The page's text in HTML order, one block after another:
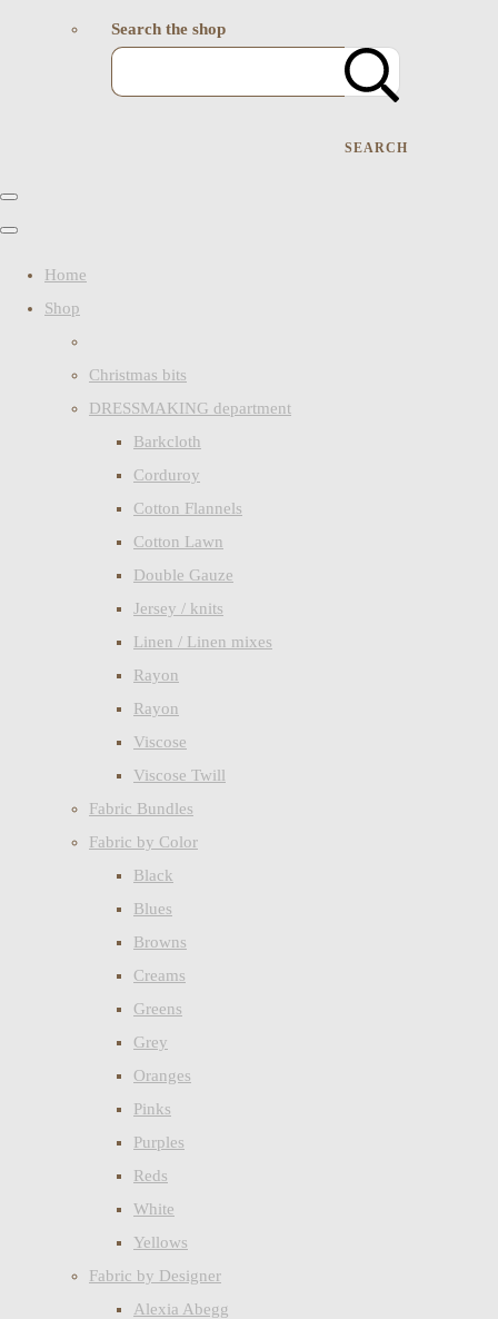
Search the shop
SEARCH
Home
Shop
Christmas bits
DRESSMAKING department
Barkcloth
Corduroy
Cotton Flannels
Cotton Lawn
Double Gauze
Jersey / knits
Linen / Linen mixes
Rayon
Rayon
Viscose
Viscose Twill
Fabric Bundles
Fabric by Color
Black
Blues
Browns
Creams
Greens
Grey
Oranges
Pinks
Purples
Reds
White
Yellows
Fabric by Designer
Alexia Abegg